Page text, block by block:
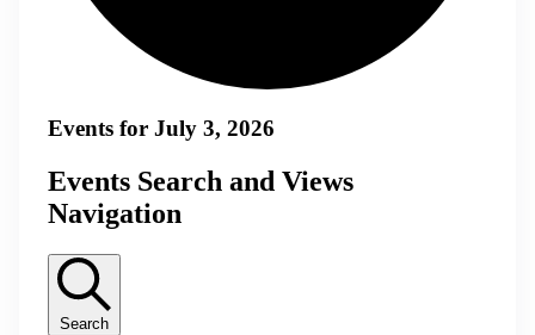
Events for July 3, 2026
Events Search and Views
Navigation
Search